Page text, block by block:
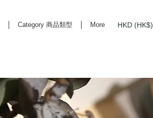
Category 商品類型 More HKD (HK$)